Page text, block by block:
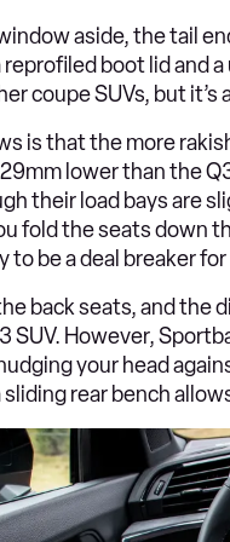
aside, the tail
boot lid and
coupe SUVs, but
is that the more
lower than the
their load bays are
fold the seats down
to be a deal breaker
back seats, and the
SUV. However,
your head
sliding rear bench